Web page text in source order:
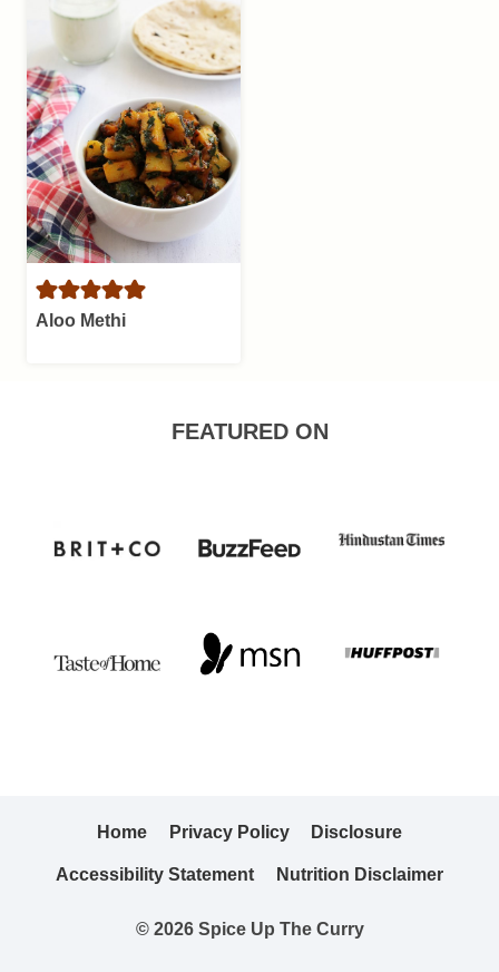
Aloo Methi
FEATURED ON
Home Privacy Policy Disclosure
Accessibility Statement Nutrition Disclaimer
© 2026 Spice Up The Curry